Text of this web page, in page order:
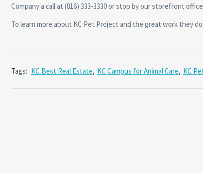
Company a call at (816) 333-3330 or stop by our storefront office
To learn more about KC Pet Project and the great work they
Tags: KC Best Real Estate, KC Campus for Animal Care, KC